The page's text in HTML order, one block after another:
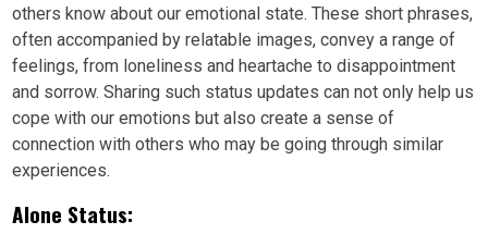
others know about our emotional state. These short phrases,
often accompanied by relatable images, convey a range of
feelings, from loneliness and heartache to disappointment
and sorrow. Sharing such status updates can not only help us
cope with our emotions but also create a sense of
connection with others who may be going through similar
experiences.
Alone Status: